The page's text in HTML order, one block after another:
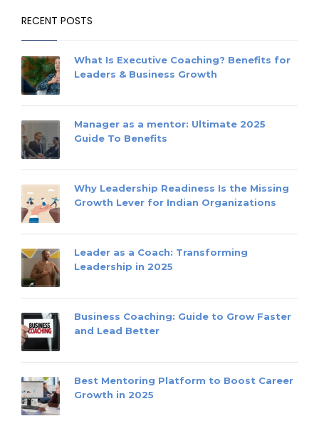
RECENT POSTS
What Is Executive Coaching? Benefits for
Leaders & Business Growth
Manager as a mentor: Ultimate 2025
Guide To Benefits
Why Leadership Readiness Is the Missing
Growth Lever for Indian Organizations
Leader as a Coach: Transforming
Leadership in 2025
Business Coaching: Guide to Grow Faster
and Lead Better
Best Mentoring Platform to Boost Career
Growth in 2025